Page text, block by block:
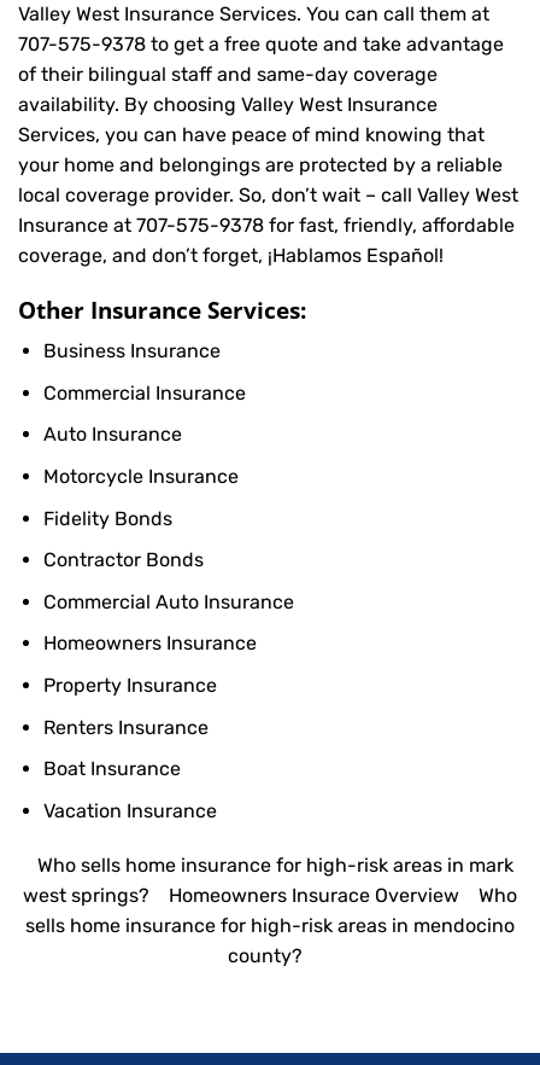
Valley West Insurance Services. You can call them at
707-575-9378 to get a free quote and take advantage
of their bilingual staff and same-day coverage
availability. By choosing Valley West Insurance
Services, you can have peace of mind knowing that
your home and belongings are protected by a reliable
local coverage provider. So, don’t wait – call Valley West
Insurance at 707-575-9378 for fast, friendly, affordable
coverage, and don’t forget, ¡Hablamos Español!
Other Insurance Services:
Business Insurance
Commercial Insurance
Auto Insurance
Motorcycle Insurance
Fidelity Bonds
Contractor Bonds
Commercial Auto Insurance
Homeowners Insurance
Property Insurance
Renters Insurance
Boat Insurance
Vacation Insurance
Who sells home insurance for high-risk areas in mark
west springs?
Homeowners Insurace Overview
Who
sells home insurance for high-risk areas in mendocino
county?